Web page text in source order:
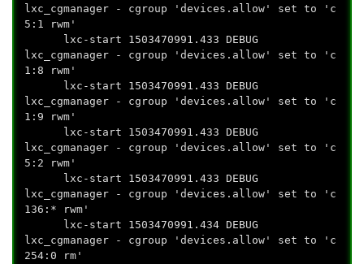
lxc_cgmanager - cgroup 'devices.allow' set to 'c
5:1 rwm'
lxc-start 1503470991.433 DEBUG
lxc_cgmanager - cgroup 'devices.allow' set to 'c
1:8 rwm'
lxc-start 1503470991.433 DEBUG
lxc_cgmanager - cgroup 'devices.allow' set to 'c
1:9 rwm'
lxc-start 1503470991.433 DEBUG
lxc_cgmanager - cgroup 'devices.allow' set to 'c
5:2 rwm'
lxc-start 1503470991.433 DEBUG
lxc_cgmanager - cgroup 'devices.allow' set to 'c
136:* rwm'
lxc-start 1503470991.434 DEBUG
lxc_cgmanager - cgroup 'devices.allow' set to 'c
254:0 rm'